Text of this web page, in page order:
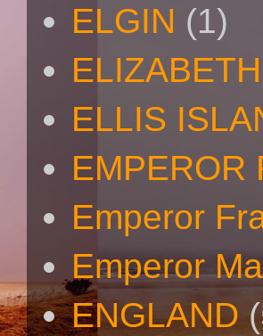
ELGIN (1)
ELLIS
EMPEROR
Emperor
Emperor
ENGLAND